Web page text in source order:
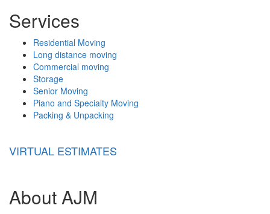
Services
Residential Moving
Long distance moving
Commercial moving
Storage
Senior Moving
Piano and Specialty Moving
Packing & Unpacking
VIRTUAL ESTIMATES
About AJM